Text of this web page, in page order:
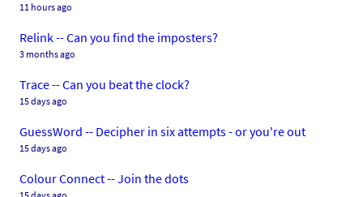
11 hours ago
Relink -- Can you find the imposters?
3 months ago
Trace -- Can you beat the clock?
15 days ago
GuessWord -- Decipher in six attempts - or you're out
15 days ago
Colour Connect -- Join the dots